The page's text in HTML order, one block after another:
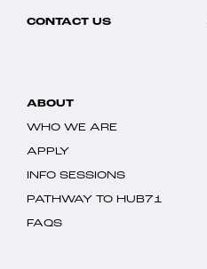
CONTACT US
ABOUT
WHO WE ARE
APPLY
INFO SESSIONS
PATHWAY TO HUB71
FAQS